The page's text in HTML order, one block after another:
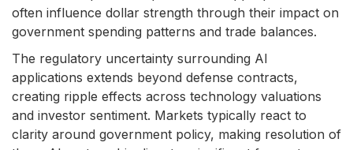
often influence dollar strength through their impact on
government spending patterns and trade balances.
The regulatory uncertainty surrounding AI
applications extends beyond defense contracts,
creating ripple effects across technology valuations
and investor sentiment. Markets typically react to
clarity around government policy, making resolution of